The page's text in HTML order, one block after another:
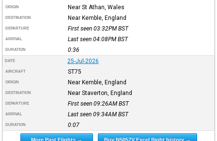
ORIGIN Near St Athan, Wales
DESTINATION Near Kemble, England
DEPARTURE First seen 03:32PM BST
ARRIVAL Last seen 04:08PM BST
DURATION 0:36
DATE 25-Jul-2026
AIRCRAFT ST75
ORIGIN Near Kemble, England
DESTINATION Near Staverton, England
DEPARTURE First seen 09:26AM BST
ARRIVAL Last seen 09:34AM BST
DURATION 0:07
More Past Flights → Buy N5057V Excel flight history →